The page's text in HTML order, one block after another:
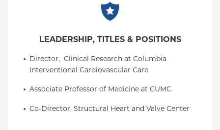
LEADERSHIP, TITLES & POSITIONS
Director,  Clinical Research at Columbia
Interventional Cardiovascular Care
Associate Professor of Medicine at CUMC
Co-Director, Structural Heart and Valve Center